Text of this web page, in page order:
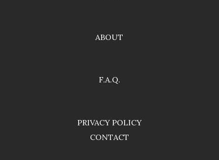
ABOUT
F.A.Q.
PRIVACY POLICY
CONTACT